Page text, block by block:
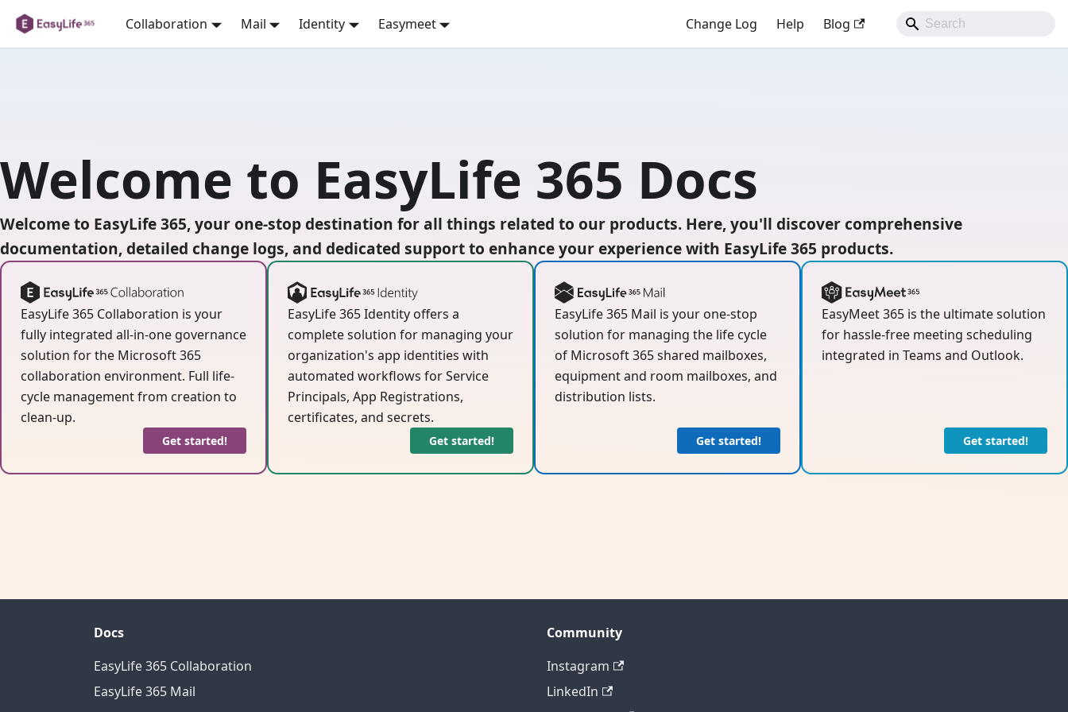
Collaboration Mail Identity Easymeet Change Log Help Blog
Welcome to EasyLife 365 Docs
Welcome to EasyLife 365, your one-stop destination for all things related to our products. Here, you'll discover comprehensive
documentation, detailed change logs, and dedicated support to enhance your experience with EasyLife 365 products.
EasyLife 365 Collaboration is your
fully integrated all-in-one governance
solution for the Microsoft 365
collaboration environment. Full life-
cycle management from creation to
clean-up.
Get started!
EasyLife 365 Identity offers a
complete solution for managing your
organization's app identities with
automated workflows for Service
Principals, App Registrations,
certificates, and secrets.
Get started!
EasyLife 365 Mail is your one-stop
solution for managing the life cycle
of Microsoft 365 shared mailboxes,
equipment and room mailboxes, and
distribution lists.
Get started!
EasyMeet 365 is the ultimate solution
for hassle-free meeting scheduling
integrated in Teams and Outlook.
Get started!
Docs
EasyLife 365 Collaboration
EasyLife 365 Mail
Community
Instagram
LinkedIn